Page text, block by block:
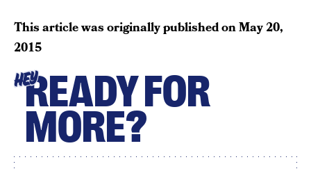
This article was originally published onMay 20,
2015
HEYREADY FOR
MORE?